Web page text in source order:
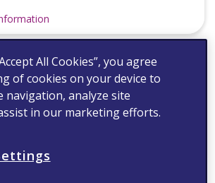
All Cookies”, you agree
of cookies on your device to
navigation, analyze site
in our marketing efforts.